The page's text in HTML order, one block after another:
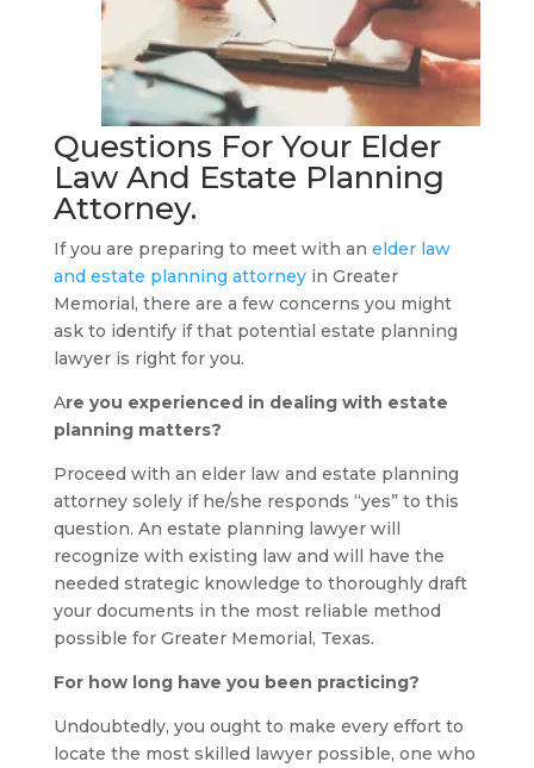
Questions For Your Elder
Law And Estate Planning
Attorney.
If you are preparing to meet with an elder law
and estate planning attorneyin Greater
Memorial, there are a few concerns you might
ask to identify if that potential estate planning
lawyer is right for you.
Are you experienced in dealing with estate
planning matters?
Proceed with an elder law and estate planning
attorney solely if he/she responds “yes” to this
question. An estate planning lawyer will
recognize with existing law and will have the
needed strategic knowledge to thoroughly draft
your documents in the most reliable method
possible for Greater Memorial, Texas.
For how long have you been practicing?
Undoubtedly, you ought to make every effort to
locate the most skilled lawyer possible, one who